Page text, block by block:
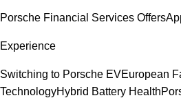
Porsche Financial Services Offers
Experience
Switching to Porsche EVEuropean
TechnologyHybrid Battery Health